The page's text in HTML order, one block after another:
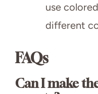
use
different
FAQs
Can I make